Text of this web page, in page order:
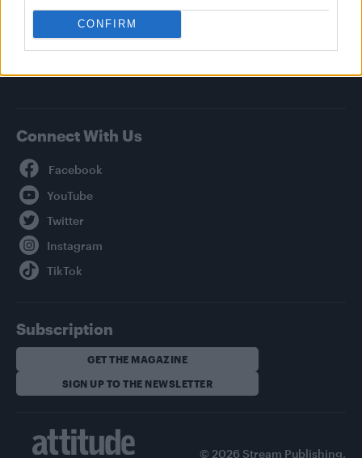
CONFIRM
Privacy Policy
About Attitude UK
Connect With Us
Subscription
GET THE MAGAZINE
SIGN UP TO THE NEWSLETTER
© 2026 Stream Publishing.